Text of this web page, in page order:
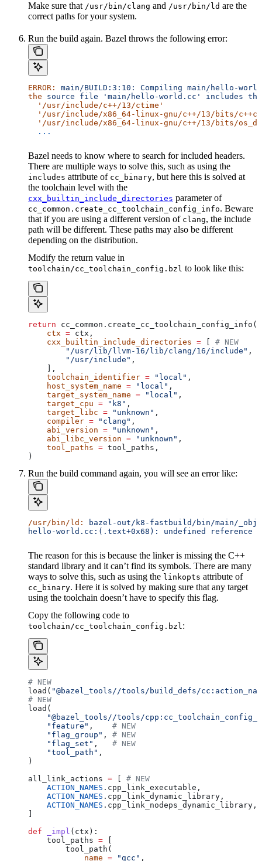
Make sure that /usr/bin/clang and /usr/bin/ld are the
correct paths for your system.
Run the build again. Bazel throws the following error:
ERROR: main/BUILD:3:10: Compiling main/hello-
the source file 'main/hello-world.cc' includes the
  '/usr/include/c++/13/ctime'
'/usr/include/x86_64-linux-gnu/c++/13/bits/
'/usr/include/x86_64-linux-gnu/c++/13/bits/
  ...
Bazel needs to know where to search for included headers.
There are multiple ways to solve this, such as using the
includes attribute of cc_binary, but here this is solved at
the toolchain level with the
cxx_builtin_include_directories parameter of
cc_common.create_cc_toolchain_config_info. Beware
that if you are using a different version of clang, the include
path will be different. These paths may also be different
depending on the distribution.
Modify the return value in
toolchain/cc_toolchain_config.bzl to look like this:
return cc_common.create_cc_toolchain_config_info(
    ctx
= ctx,
    cxx_builtin_include_directories
=
# NEW
        "/usr/lib/llvm-16/lib/clang/16/include"
,
        "/usr/include"
,
    ],
    toolchain_identifier
= "local" ,
    host_system_name
= "local" ,
    target_system_name
= "local" ,
    target_cpu
= "k8" ,
    target_libc
= "unknown" ,
    compiler
= "clang" ,
    abi_version
= "unknown" ,
    abi_libc_version
= "unknown" ,
    tool_paths
= tool_paths,
)
Run the build command again, you will see an error like:
/usr/bin/ld:
bazel-out/k8-fastbuild/bin/main/
hello-world.cc:(.text+0x68): undefined
The reason for this is because the linker is missing the C++
standard library and it can’t find its symbols. There are many
ways to solve this, such as using the linkopts attribute of
cc_binary. Here it is solved by making sure that any target
using the toolchain doesn’t have to specify this flag.
Copy the following code to
toolchain/cc_toolchain_config.bzl:
# NEW
load( "@bazel_tools//tools/build_defs/
# NEW
load(
"@bazel_tools//tools/
    "feature"
, # NEW
    "flag_group"
, # NEW
    "flag_set"
, # NEW
    "tool_path"
,
)
all_link_actions =
# NEW
    ACTION_NAMES
.cpp_link_executable,
    ACTION_NAMES
.cpp_link_dynamic_library,
    ACTION_NAMES
.cpp_link_nodeps_dynamic_library,
def _impl ( ctx ):
    tool_paths
=
        tool_path(
            name
= "gcc" ,